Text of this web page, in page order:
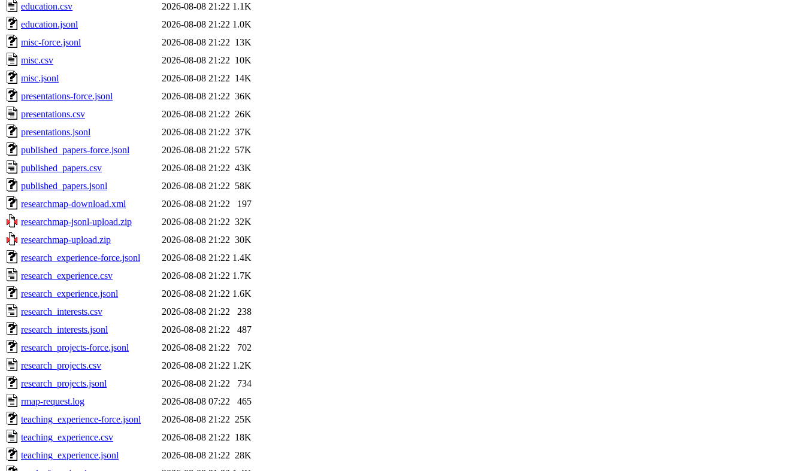
education.csv
2026-08-08 21:22 1.1K
education.jsonl
2026-08-08 21:22 1.0K
misc-force.jsonl
2026-08-08 21:22 13K
misc.csv
2026-08-08 21:22 10K
misc.jsonl
2026-08-08 21:22 14K
presentations-force.jsonl
2026-08-08 21:22 36K
presentations.csv
2026-08-08 21:22 26K
presentations.jsonl
2026-08-08 21:22 37K
published_papers-force.jsonl
2026-08-08 21:22 57K
published_papers.csv
2026-08-08 21:22 43K
published_papers.jsonl
2026-08-08 21:22 58K
researchmap-download.xml
2026-08-08 21:22
197
researchmap-jsonl-upload.zip
2026-08-08 21:22 32K
researchmap-upload.zip
2026-08-08 21:22 30K
research_experience-force.jsonl
2026-08-08 21:22 1.4K
research_experience.csv
2026-08-08 21:22 1.7K
research_experience.jsonl
2026-08-08 21:22 1.6K
research_interests.csv
2026-08-08 21:22
238
research_interests.jsonl
2026-08-08 21:22
487
research_projects-force.jsonl
2026-08-08 21:22
702
research_projects.csv
2026-08-08 21:22 1.2K
research_projects.jsonl
2026-08-08 21:22
734
rmap-request.log
2026-08-08 07:22
465
teaching_experience-force.jsonl
2026-08-08 21:22 25K
teaching_experience.csv
2026-08-08 21:22 18K
teaching_experience.jsonl
2026-08-08 21:22 28K